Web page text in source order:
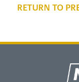
RETURN TO